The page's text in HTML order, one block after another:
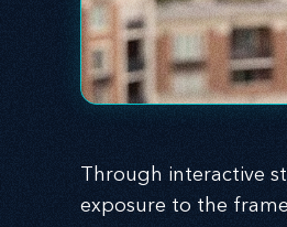
Through interactive
exposure to the